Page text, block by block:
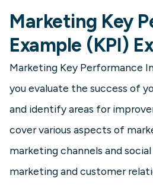
Marketing Key
Example (KPI)
Marketing Key Performance
you evaluate the success of
and identify areas for
cover various aspects of
marketing channels and
marketing and customer